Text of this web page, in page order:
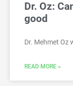
Dr. Oz:
good
Dr. Mehmet Oz
READ MORE »